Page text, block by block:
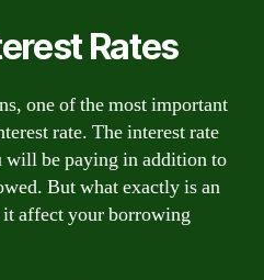
Rates
one of the most important
rate. The interest rate
will be paying in addition to
But what exactly is an
it affect your borrowing